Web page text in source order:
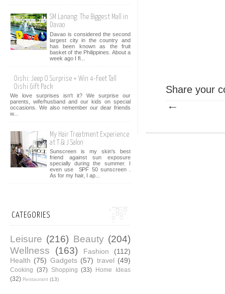
Share your
SM Lanang: The Biggest Mall in
Davao
Davao is considered the second
largest city in the country and
has been known as the fruit
basket of the Philippines. About a
week ago I fl...
Oishi: Jeep O Surprise + Win 4-Feet Tall
Oishi Gift Pack
We love surprises isn't it? We surprise our
parents, wife/husband and our kids on special
occasions. We also remember our dear friends
w...
My Hair Treatment Experience
at T & J Salon
Sunscreen is my skin's best
friend against sun exposure
specially during the summer. I
even use SPF 50 sunscreen .
As for my hair, I ap...
CATEGORIES
Leisure (216) Beauty (204)
Wellness
(163) Fashion
(112)
Health (75) Gadgets (57) travel (49)
Cooking (37) Shopping (33) Home Ideas
(32) Restaurant (13)